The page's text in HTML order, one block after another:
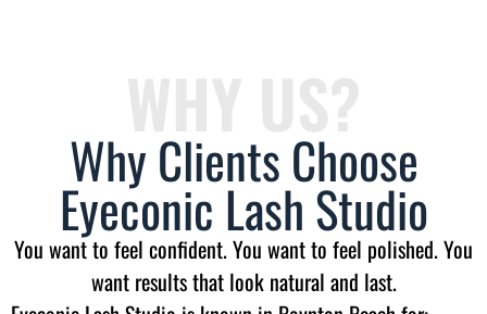
Why Clients Choose
Eyeconic Lash Studio
You want to feel confident. You want to feel polished. You
want results that look natural and last.